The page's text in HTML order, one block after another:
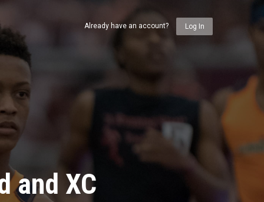
and XC
Already have an account? Log In